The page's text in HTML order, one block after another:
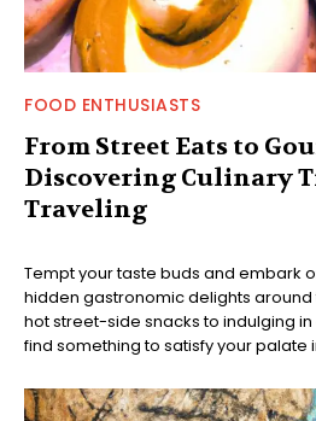
FOOD ENTHUSIASTS
From Street Eats to
Discovering Culinary
Traveling
Tempt your taste buds and embark
hidden gastronomic delights around
hot street-side snacks to indulging
find something to satisfy your palate